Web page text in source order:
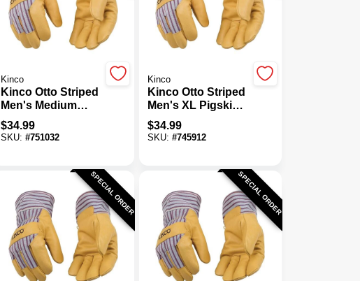
Kinco
Kinco Otto Striped
Men's Medium
Pigskin Leather
Palm Thermal
$34.99
SKU: #751032
Kinco
Kinco Otto Striped
Men's XL Pigskin
Leather Palm
Thermal Insulated
$34.99
SKU:#745912
SPECIAL ORDER SPECIAL ORDER